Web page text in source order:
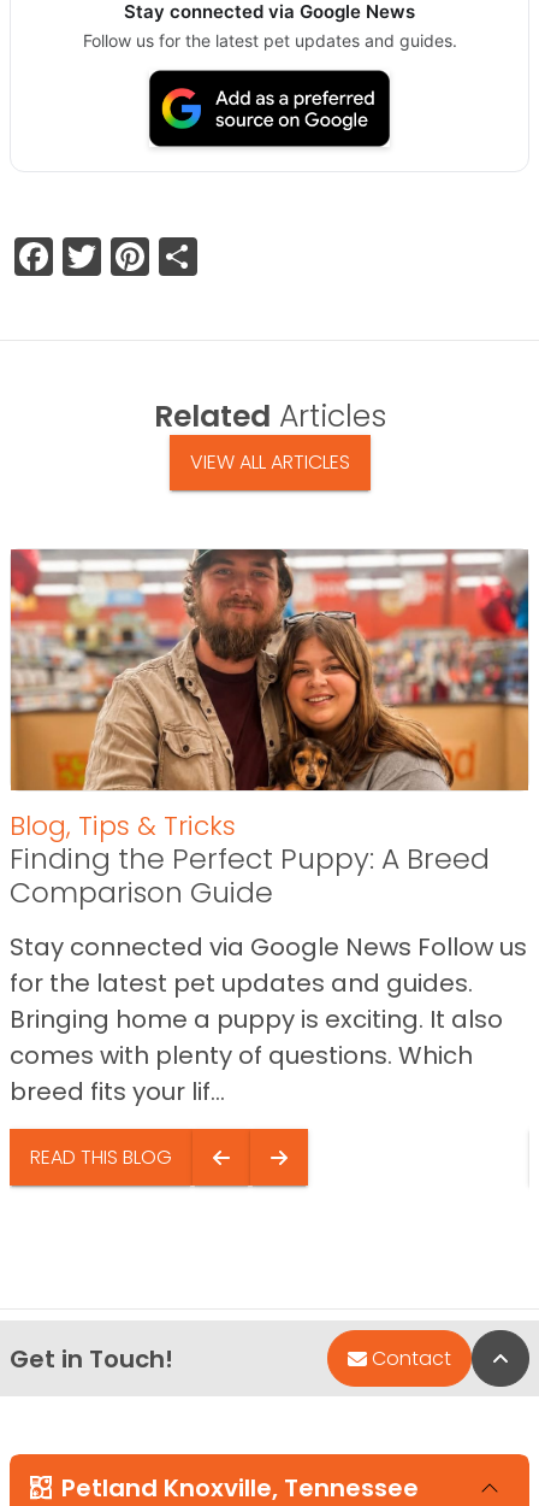
Stay connected via Google News
Follow us for the latest pet updates and guides.
Facebook
TwitterPinterest
Related Articles
VIEW ALL ARTICLES
Blog, Tips & Tricks
Finding the Perfect Puppy: A Breed
Comparison Guide
Stay connected via Google News Follow us
for the latest pet updates and guides.
Bringing home a puppy is exciting. It also
comes with plenty of questions. Which
breed fits your lif...
READ THIS BLOG
Get in Touch! Contact
Petland Knoxville, Tennessee